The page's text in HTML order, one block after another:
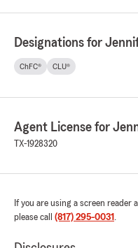
Designations for
ChFC® CLU®
Agent License for
TX-1928320
If you are using a screen
please call (817) 295-0031 .